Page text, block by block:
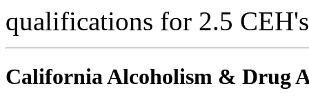
qualifications for 2.5
California Alcoholism & Drug